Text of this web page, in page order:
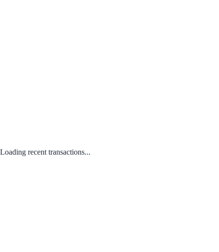
Loading recent transactions...